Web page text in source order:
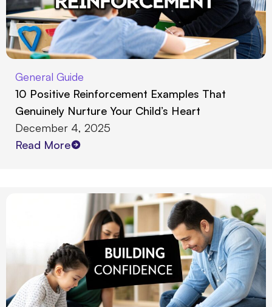
General Guide
10 Positive Reinforcement Examples That
Genuinely Nurture Your Child’s Heart
December 4, 2025
Read More